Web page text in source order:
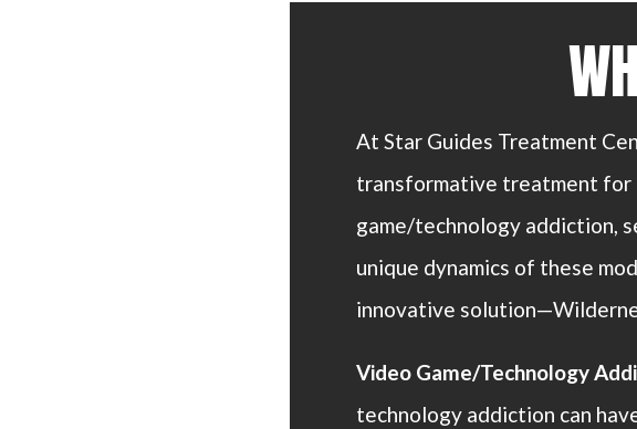
At Star Guides Treatment
transformative treatment for
game/technology addiction,
unique dynamics of these
innovative
Video Game/Technology
technology addiction can